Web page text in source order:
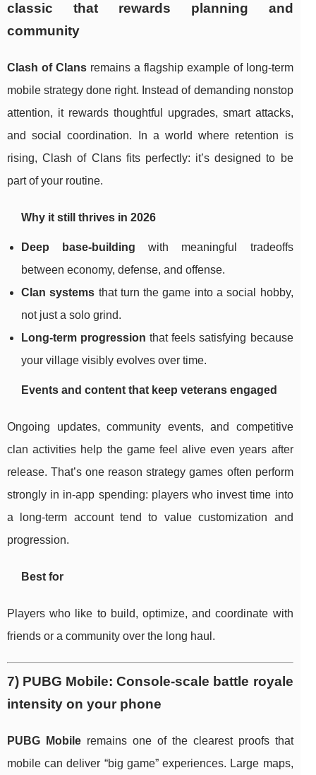
classic that rewards planning and
community
Clash of Clansremains a flagship example of long-term
mobile strategy done right. Instead of demanding nonstop
attention, it rewards thoughtful upgrades, smart attacks,
and social coordination. In a world where retention is
rising, Clash of Clans fits perfectly: it’s designed to be
part of your routine.
Why it still thrives in 2026
Deep base-building with meaningful tradeoffs
between economy, defense, and offense.
Clan systems that turn the game into a social hobby,
not just a solo grind.
Long-term progression that feels satisfying because
your village visibly evolves over time.
Events and content that keep veterans engaged
Ongoing updates, community events, and competitive
clan activities help the game feel alive even years after
release. That’s one reason strategy games often perform
strongly in in-app spending: players who invest time into
a long-term account tend to value customization and
progression.
Best for
Players who like to build, optimize, and coordinate with
friends or a community over the long haul.
7) PUBG Mobile: Console-scale battle royale
intensity on your phone
PUBG Mobileremains one of the clearest proofs that
mobile can deliver “big game” experiences. Large maps,